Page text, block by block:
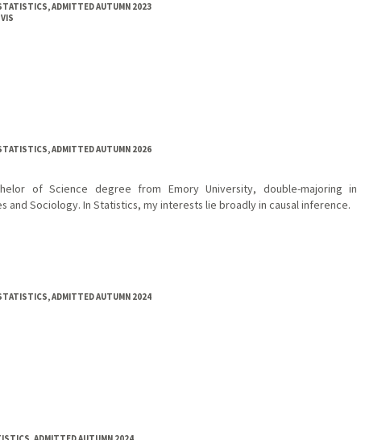
ADMITTED AUTUMN 2023
ADMITTED AUTUMN 2026
of Science degree from Emory University, double-majoring in
and Sociology. In Statistics, my interests lie broadly in causal inference.
ADMITTED AUTUMN 2024